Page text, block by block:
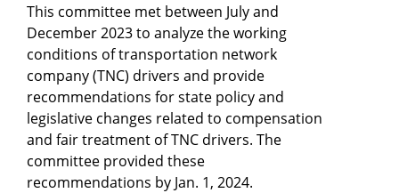
This committee met between July and
December 2023 to analyze the working
conditions of transportation network
company (TNC) drivers and provide
recommendations for state policy and
legislative changes related to compensation
and fair treatment of TNC drivers. The
committee provided these
recommendations by Jan. 1, 2024.